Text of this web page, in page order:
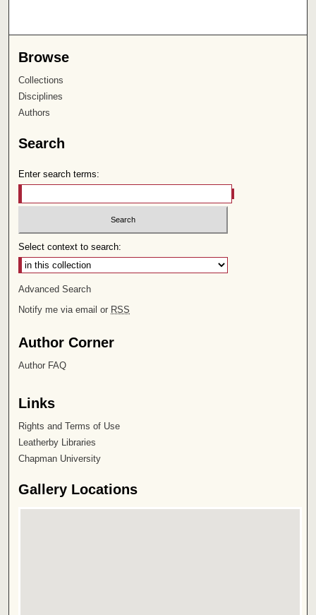
Browse
Collections
Disciplines
Authors
Search
Enter search terms:
Select context to search:
Advanced Search
Notify me via email or RSS
Author Corner
Author FAQ
Links
Rights and Terms of Use
Leatherby Libraries
Chapman University
Gallery Locations